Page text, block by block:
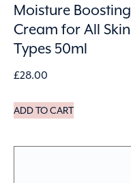
Moisture Boosting
Cream for All Skin
Types 50ml
£28.00
ADD TO CART